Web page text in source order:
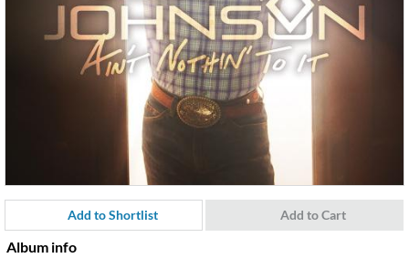
Add to Shortlist Add to Cart
Album info